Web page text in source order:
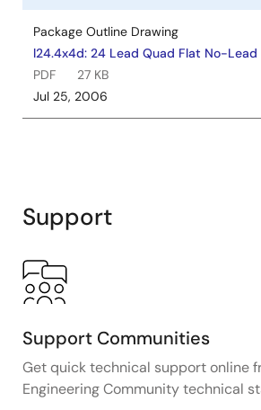
Package Outline Drawing
l24.4x4d: 24 Lead Quad Flat No-Lead
PDF
27 KB
Jul 25, 2006
Support
Support Communities
Get quick technical support online
Engineering Community technical